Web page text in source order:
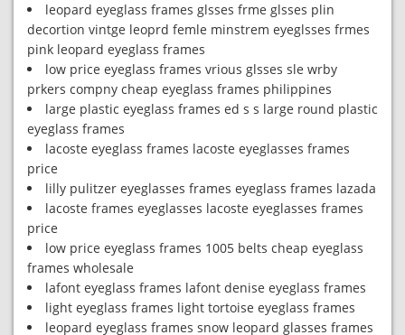
leopard eyeglass frames glsses frme glsses plin
decortion vintge leoprd femle minstrem eyeglsses frmes
pink leopard eyeglass frames
low price eyeglass frames vrious glsses sle wrby
prkers compny cheap eyeglass frames philippines
large plastic eyeglass frames ed s s large round plastic
eyeglass frames
lacoste eyeglass frames lacoste eyeglasses frames
price
lilly pulitzer eyeglasses frames eyeglass frames lazada
lacoste frames eyeglasses lacoste eyeglasses frames
price
low price eyeglass frames 1005 belts cheap eyeglass
frames wholesale
lafont eyeglass frames lafont denise eyeglass frames
light eyeglass frames light tortoise eyeglass frames
leopard eyeglass frames snow leopard glasses frames